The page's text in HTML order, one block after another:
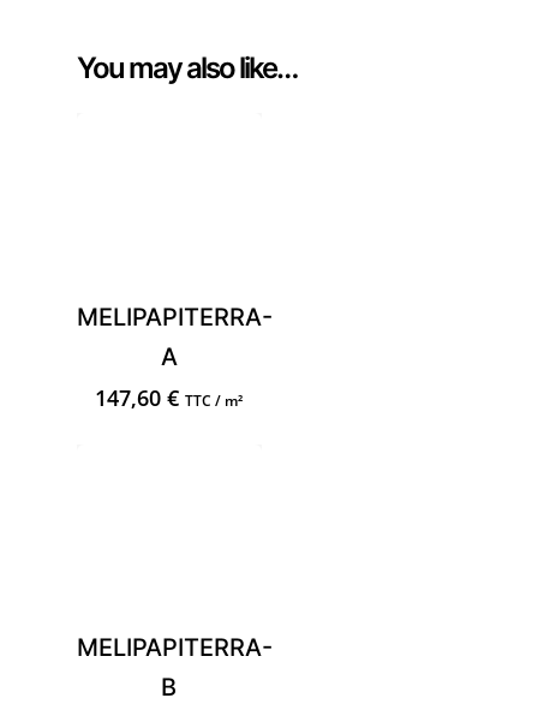
You may also like…
MELIPAPITERRA-
A
147,60€ TTC / m²
MELIPAPITERRA-
B